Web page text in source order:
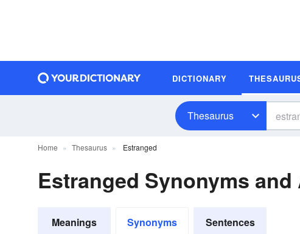
DICTIONARY
Thesaurus
Home Thesaurus Estranged
Estranged Synonyms
Meanings Synonyms Sentences